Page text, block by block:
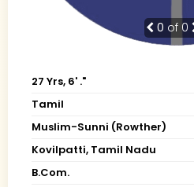
0 of 0
27 Yrs, 6' ."
Tamil
Muslim-Sunni (Rowther)
Kovilpatti, Tamil Nadu
B.Com.